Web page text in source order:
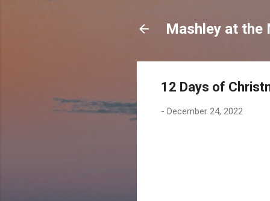
Mashley at the
12 Days of
- December 24, 2022